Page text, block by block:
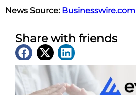
News Source: Businesswire.com
Share with friends
Latest News